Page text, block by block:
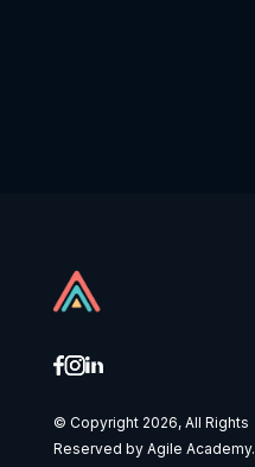
© Copyright 2026, All Rights
Reserved by Agile Academy.